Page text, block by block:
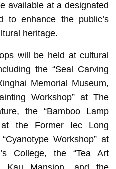
available at a designated
enhance the public’s
heritage.
will be held at cultural
the “Seal Carving
Memorial Museum,
Workshop” at The
the “Bamboo Lamp
at the Former Iec Long
Workshop” at
College, the “Tea Art